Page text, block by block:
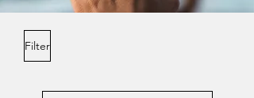
Filter